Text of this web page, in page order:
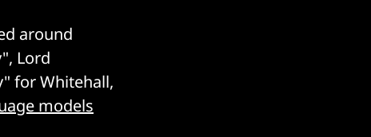
around
Lord
for Whitehall,
models